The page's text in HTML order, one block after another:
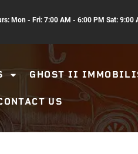
Mon - Fri: 7:00 AM - 6:00 PM Sat: 9:00
GHOST II
US